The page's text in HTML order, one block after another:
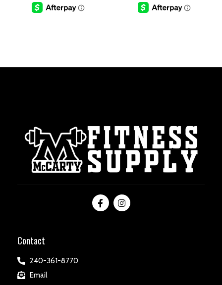
Contact
240-361-8770
Email